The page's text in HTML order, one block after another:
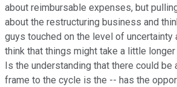
about reimbursable expenses, but
about the restructuring business and
guys touched on the level of uncertainty
think that things might take a little
Is the understanding that there could be
frame to the cycle is the -- has the